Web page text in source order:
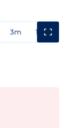
3m 1y